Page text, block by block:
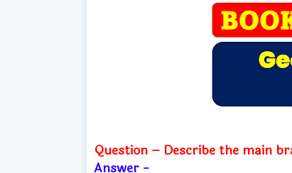
Question – Describe the main
Answer -